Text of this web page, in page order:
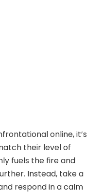
online, it’s
their level of
fuels the fire and
Instead, take a
respond in a calm